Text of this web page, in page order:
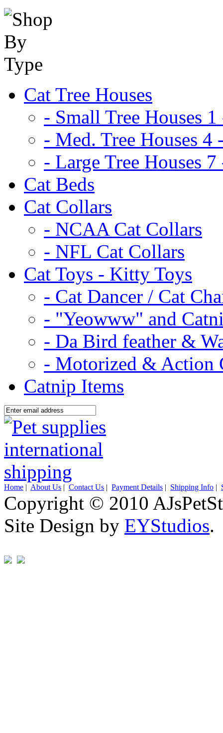
Cat Tree Houses
- Small Tree Houses 1
- Med. Tree Houses 4
- Large Tree Houses 7
Cat Beds
Cat Collars
- NCAA Cat Collars
- NFL Cat Collars
Cat Toys - Kitty Toys
- Cat Dancer / Cat
- "Yeowww" and
- Da Bird feather &
- Motorized & Action
Catnip Items
Home | About Us | Contact Us | Payment Details | Shipping Info |
Copyright © 2010
Site Design by EYStudios.